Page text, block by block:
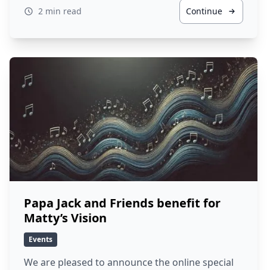
2 min read Continue
Papa Jack and Friends benefit for
Matty’s Vision
Events
We are pleased to announce the online special